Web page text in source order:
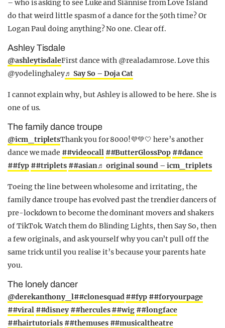
– who is asking to see Luke and Siânnise from Love Island
do that weird little spasm of a dance for the 50th time? Or
Logan Paul doing anything? No one. Clear off.
Ashley Tisdale
@ashleytisdaleFirst dance with @realadamrose. Love this
@yodelinghaley♬ Say So – Doja Cat
I cannot explain why, but Ashley is allowed to be here. She is
one of us.
The family dance troupe
@icm_tripletsThank you for 8000!💜💚🤍 here’s another
dance we made ##videocall ##ButterGlossPop ##dance
##fyp ##triplets ##asian♬ original sound – icm_triplets
Toeing the line between wholesome and irritating, the
family dance troupe has evolved past the trendier dancers of
pre-lockdown to become the dominant movers and shakers
of TikTok. Watch them do Blinding Lights, then Say So, then
a few originals, and ask yourself why you can’t pull off the
same trick until you realise it’s because your parents hate
you.
The lonely dancer
@derekanthony_l##clonesquad##fyp ##foryourpage
##viral ##disney ##hercules##wig ##longface
##hairtutorials ##themuses ##musicaltheatre